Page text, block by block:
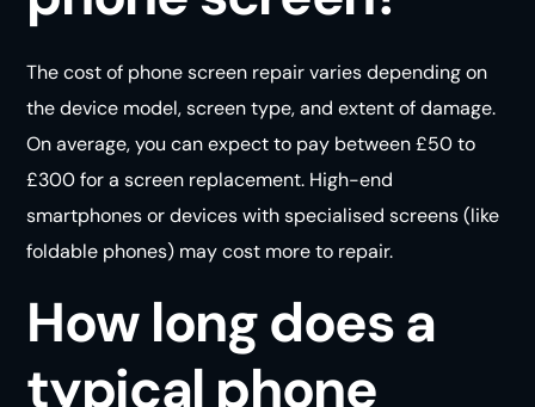
The cost of phone screen repair varies depending on
the device model, screen type, and extent of damage.
On average, you can expect to pay between £50 to
£300 for a screen replacement. High-end
smartphones or devices with specialised screens (like
foldable phones) may cost more to repair.
How long does a
typical phone